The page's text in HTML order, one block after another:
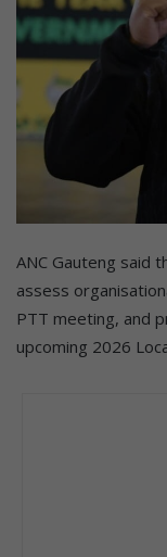
ANC Gauteng said
assess
PTT meeting, and
upcoming 2026